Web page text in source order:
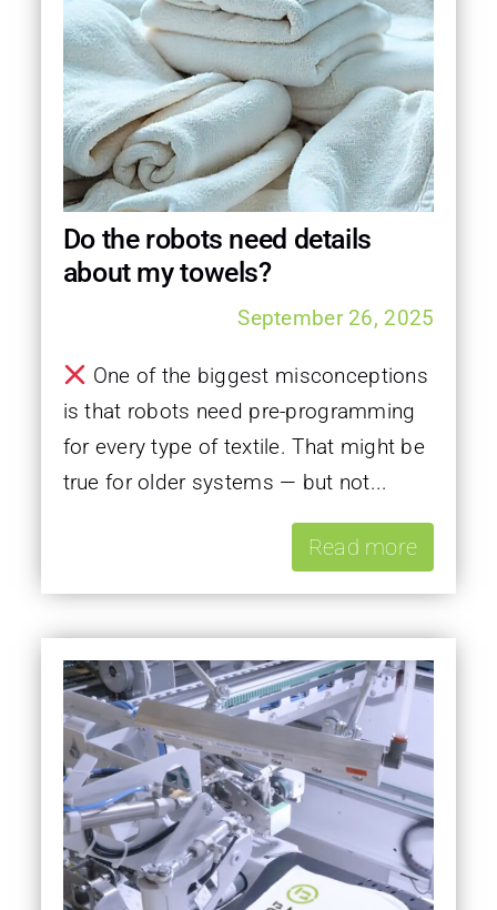
Do the robots need details
about my towels?
September 26, 2025
One of the biggest misconceptions
is that robots need pre-programming
for every type of textile. That might be
true for older systems — but not...
Read more